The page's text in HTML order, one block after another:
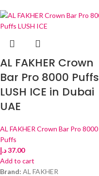
AL FAKHER Crown
Bar Pro 8000 Puffs
LUSH ICE in Dubai
UAE
AL FAKHER Crown Bar Pro 8000
Puffs
37.00د.إ
Add to cart
Brand: AL FAKHER